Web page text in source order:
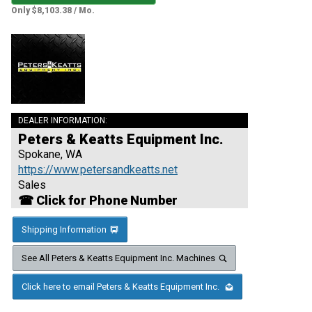
Only $8,103.38 / Mo.
DEALER INFORMATION:
Peters & Keatts Equipment Inc.
Spokane, WA
https://www.petersandkeatts.net
Sales
☎ Click for Phone Number
Shipping Information
See All Peters & Keatts Equipment Inc. Machines
Click here to email Peters & Keatts Equipment Inc.